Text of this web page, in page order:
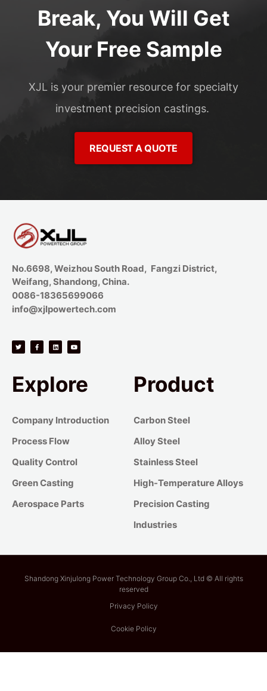
Break, You Will Get
Your Free Sample
XJL is your premier resource for specialty
investment precision castings.
REQUEST A QUOTE
No.6698, Weizhou South Road, Fangzi District,
Weifang, Shandong, China.
0086-18365699066
info@xjlpowertech.com
Explore
Company Introduction
Process Flow
Quality Control
Green Casting
Aerospace Parts
Product
Carbon Steel
Alloy Steel
Stainless Steel
High-Temperature Alloys
Precision Casting
Industries
Shandong Xinjulong Power Technology Group Co., Ltd © All rights
reserved
Privacy Policy
Cookie Policy